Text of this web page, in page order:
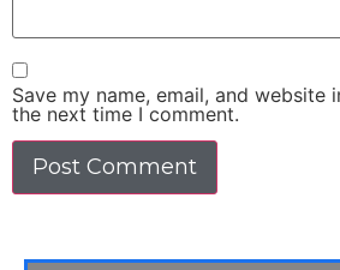
Save my name, email, and website
the next time I comment.